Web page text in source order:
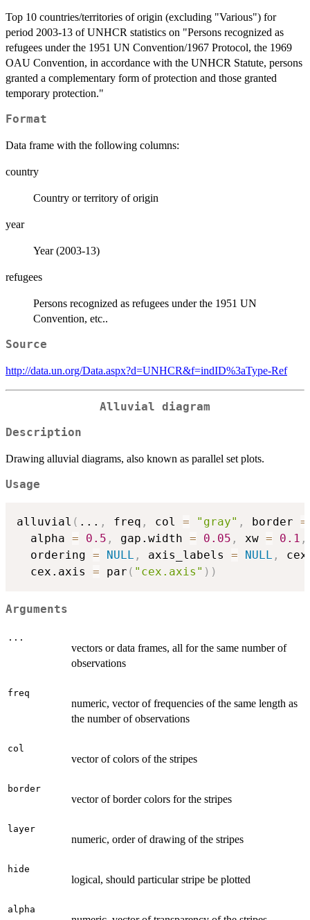
Top 10 countries/territories of origin (excluding "Various") for
period 2003-13 of UNHCR statistics on "Persons recognized as
refugees under the 1951 UN Convention/1967 Protocol, the 1969
OAU Convention, in accordance with the UNHCR Statute, persons
granted a complementary form of protection and those granted
temporary protection."
Format
Data frame with the following columns:
country
Country or territory of origin
year
Year (2003-13)
refugees
Persons recognized as refugees under the 1951 UN
Convention, etc..
Source
http://data.un.org/Data.aspx?d=UNHCR&f=indID%3aType-Ref
Alluvial diagram
Description
Drawing alluvial diagrams, also known as parallel set plots.
Usage
alluvial ( ... , freq , col = "gray" , border =
  alpha
= 0.5 , gap.width = 0.05 , xw = 0.1 ,
  ordering
= NULL , axis_labels = NULL ,
  cex.axis
= par ( "cex.axis" ) )
Arguments
...
vectors or data frames, all for the same number of
observations
freq
numeric, vector of frequencies of the same length as
the number of observations
col
vector of colors of the stripes
border
vector of border colors for the stripes
layer
numeric, order of drawing of the stripes
hide
logical, should particular stripe be plotted
alpha